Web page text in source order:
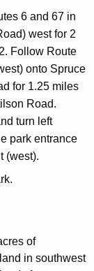
6 and 67 in
west for 2
Follow Route
onto Spruce
for 1.25 miles
Road.
turn left
park entrance
(west).
of
in southwest